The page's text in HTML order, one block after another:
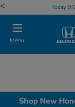
< Today
Menu
Shop New